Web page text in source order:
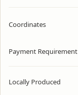
Coordinates
Payment Requirement
Locally Produced